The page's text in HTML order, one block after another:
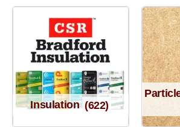
Insulation (622)